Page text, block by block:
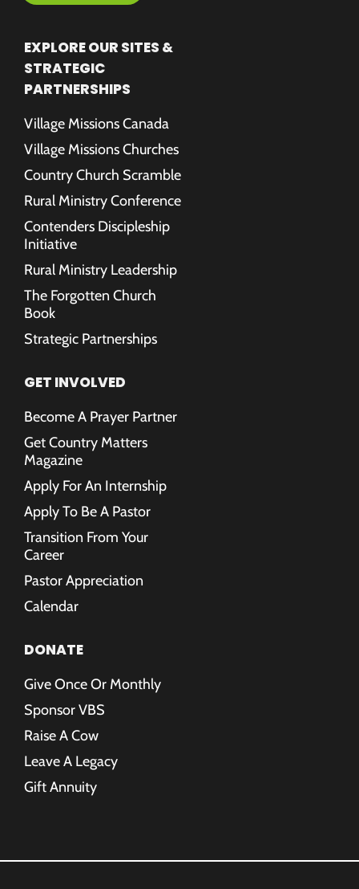
EXPLORE OUR SITES &
STRATEGIC
PARTNERSHIPS
Village Missions Canada
Village Missions Churches
Country Church Scramble
Rural Ministry Conference
Contenders Discipleship
Initiative
Rural Ministry Leadership
The Forgotten Church
Book
Strategic Partnerships
GET INVOLVED
Become A Prayer Partner
Get Country Matters
Magazine
Apply For An Internship
Apply To Be A Pastor
Transition From Your
Career
Pastor Appreciation
Calendar
DONATE
Give Once Or Monthly
Sponsor VBS
Raise A Cow
Leave A Legacy
Gift Annuity